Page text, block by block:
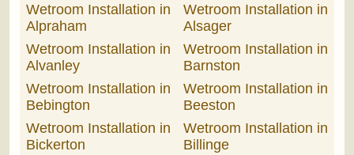
Wetroom Installation in
Alpraham
Wetroom Installation in
Alsager
Wetroom Installation in
Alvanley
Wetroom Installation in
Barnston
Wetroom Installation in
Bebington
Wetroom Installation in
Beeston
Wetroom Installation in
Bickerton
Wetroom Installation in
Billinge